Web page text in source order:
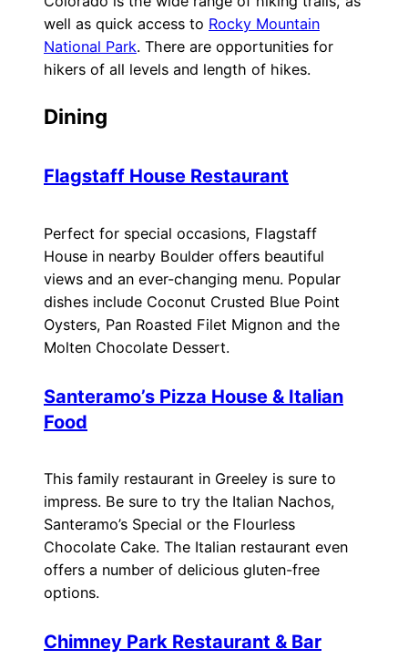
well as quick access to Rocky Mountain
National Park. There are opportunities for
hikers of all levels and length of hikes.
Dining
Flagstaff House Restaurant
Perfect for special occasions, Flagstaff
House in nearby Boulder offers beautiful
views and an ever-changing menu. Popular
dishes include Coconut Crusted Blue Point
Oysters, Pan Roasted Filet Mignon and the
Molten Chocolate Dessert.
Santeramo’s Pizza House & Italian
Food
This family restaurant in Greeley is sure to
impress. Be sure to try the Italian Nachos,
Santeramo’s Special or the Flourless
Chocolate Cake. The Italian restaurant even
offers a number of delicious gluten-free
options.
Chimney Park Restaurant & Bar